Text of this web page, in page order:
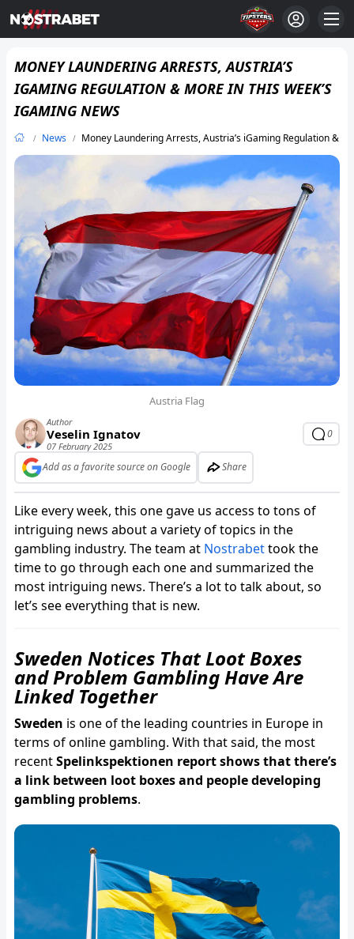
MONEY LAUNDERING ARRESTS, AUSTRIA’S
IGAMING REGULATION & MORE IN THIS WEEK’S
IGAMING NEWS
News Money Laundering Arrests, Austria’s iGaming Regulation &
Austria Flag
Author
Veselin Ignatov
07 February 2025
0
Add as a favorite source on Google Share
Like every week, this one gave us access to tons of
intriguing news about a variety of topics in the
gambling industry. The team at Nostrabettook the
time to go through each one and summarized the
most intriguing news. There’s a lot to talk about, so
let’s see everything that is new.
Sweden Notices That Loot Boxes
and Problem Gambling Have Are
Linked Together
Sweden is one of the leading countries in Europe in
terms of online gambling. With that said, the most
recentSpelinkspektionen report shows that there’s
a link between loot boxes and people developing
gambling problems.